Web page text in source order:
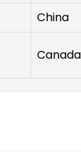
China
Canada